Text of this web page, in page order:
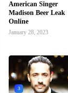
American Singer
Madison Beer Leak
Online
January 28, 2023
3